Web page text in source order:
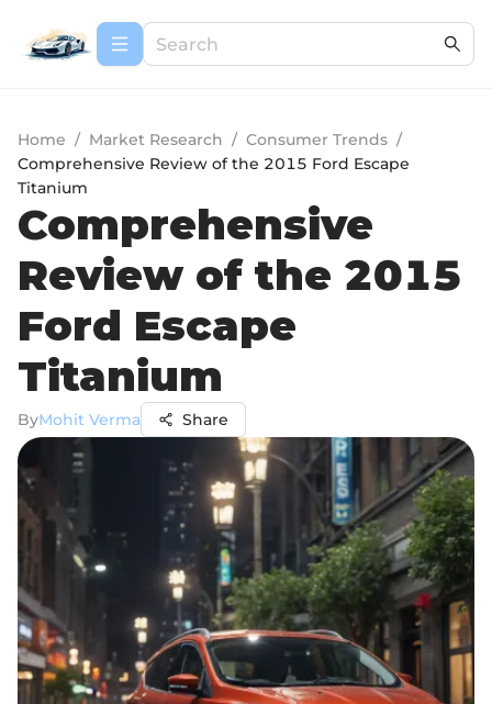
Home / Market Research / Consumer Trends /
Comprehensive Review of the 2015 Ford Escape
Titanium
Comprehensive
Review of the 2015
Ford Escape
Titanium
ByMohit Verma Share